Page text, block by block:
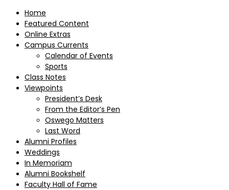
Home
Featured Content
Online Extras
Campus Currents
Calendar of Events
Sports
Class Notes
Viewpoints
President’s Desk
From the Editor’s Pen
Oswego Matters
Last Word
Alumni Profiles
Weddings
In Memoriam
Alumni Bookshelf
Faculty Hall of Fame